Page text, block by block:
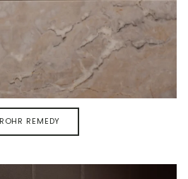
ROHR REMEDY